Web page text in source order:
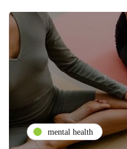
mental health